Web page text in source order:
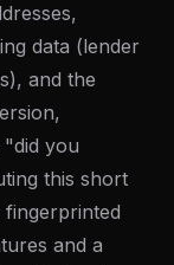
data (lender
and the
you
this short
and a